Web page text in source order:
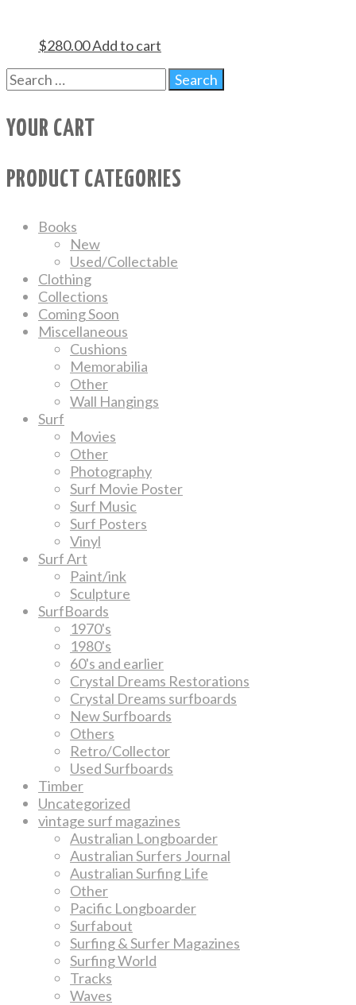
$280.00Add to cart
YOUR CART
PRODUCT CATEGORIES
Books
New
Used/Collectable
Clothing
Collections
Coming Soon
Miscellaneous
Cushions
Memorabilia
Other
Wall Hangings
Surf
Movies
Other
Photography
Surf Movie Poster
Surf Music
Surf Posters
Vinyl
Surf Art
Paint/ink
Sculpture
SurfBoards
1970's
1980's
60's and earlier
Crystal Dreams Restorations
Crystal Dreams surfboards
New Surfboards
Others
Retro/Collector
Used Surfboards
Timber
Uncategorized
vintage surf magazines
Australian Longboarder
Australian Surfers Journal
Australian Surfing Life
Other
Pacific Longboarder
Surfabout
Surfing & Surfer Magazines
Surfing World
Tracks
Waves